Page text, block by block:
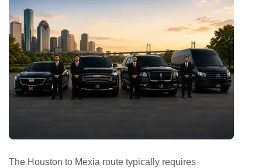
The Houston to Mexia route typically requires